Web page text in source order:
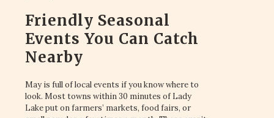
Friendly Seasonal
Events You Can Catch
Nearby
May is full of local events if you know where to
look. Most towns within 30 minutes of Lady
Lake put on farmers’ markets, food fairs, or